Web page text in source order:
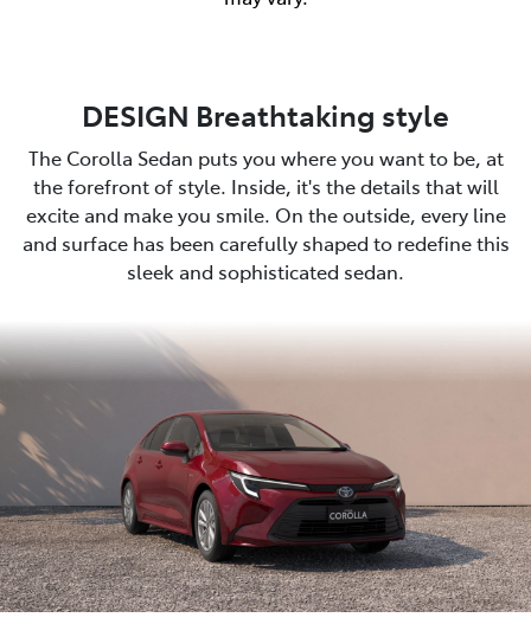
DESIGN Breathtaking style
The Corolla Sedan puts you where you want to be, at
the forefront of style. Inside, it's the details that will
excite and make you smile. On the outside, every line
and surface has been carefully shaped to redefine this
sleek and sophisticated sedan.